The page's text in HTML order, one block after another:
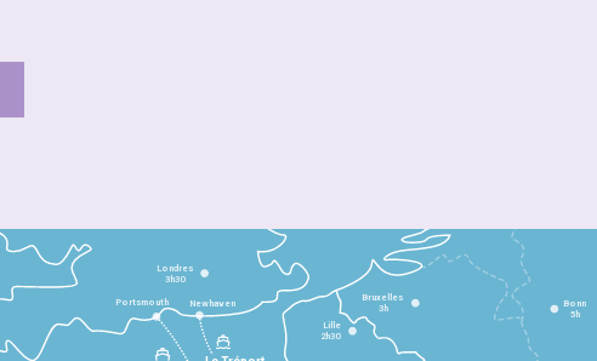
Lille
2h30
Bruxelles
3h
Londres
3h30
Newhaven
Portsmouth Bonn
5h